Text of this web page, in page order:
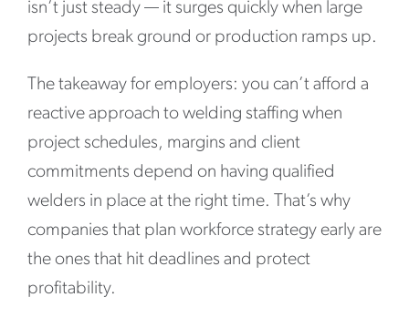
isn’t just steady — it surges quickly when large
projects break ground or production ramps up.
The takeaway for employers: you can’t afford a
reactive approach to welding staffing when
project schedules, margins and client
commitments depend on having qualified
welders in place at the right time. That’s why
companies that plan workforce strategy early are
the ones that hit deadlines and protect
profitability.